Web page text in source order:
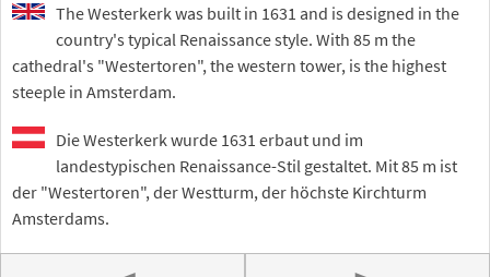
The Westerkerk was built in 1631 and is designed in the
country's typical Renaissance style. With 85 m the
cathedral's "Westertoren", the western tower, is the highest
steeple in Amsterdam.
Die Westerkerk wurde 1631 erbaut und im
landestypischen Renaissance-Stil gestaltet. Mit 85 m ist
der "Westertoren", der Westturm, der höchste Kirchturm
Amsterdams.